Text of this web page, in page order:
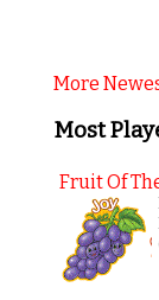
More
Most
Fruit Of